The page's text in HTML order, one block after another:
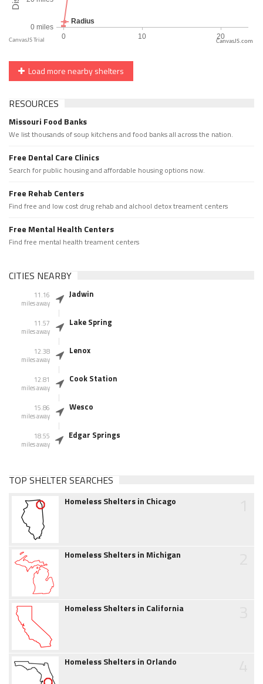
CanvasJS.com
Load more nearby shelters
RESOURCES
Missouri Food Banks
We list thousands of soup kitchens and food banks all across the nation.
Free Dental Care Clinics
Search for public housing and affordable housing options now.
Free Rehab Centers
Find free and low cost drug rehab and alchool detox treament centers
Free Mental Health Centers
Find free mental health treament centers
CITIES NEARBY
11.16
miles away
Jadwin
11.57
miles away
Lake Spring
12.38
miles away
Lenox
12.81
miles away
Cook Station
15.86
miles away
Wesco
18.55
miles away
Edgar Springs
TOP SHELTER SEARCHES
Homeless Shelters in Chicago
Homeless Shelters in Michigan
Homeless Shelters in California
Homeless Shelters in Orlando